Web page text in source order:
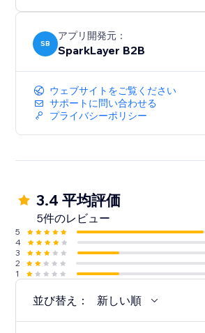
SB
アプリ開発元：
SparkLayer B2B
ウェブサイトをご覧ください
サポートに問い合わせる
プライバシーポリシー
3.4 平均評価
5件のレビュー
5
4
3
2
1
並び替え： 新しい順